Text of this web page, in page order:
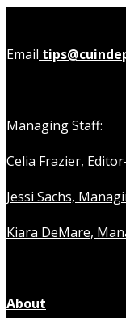
Email
Managing Staff:
Celia Frazier,
Jessi Sachs,
Kiara DeMare,
About